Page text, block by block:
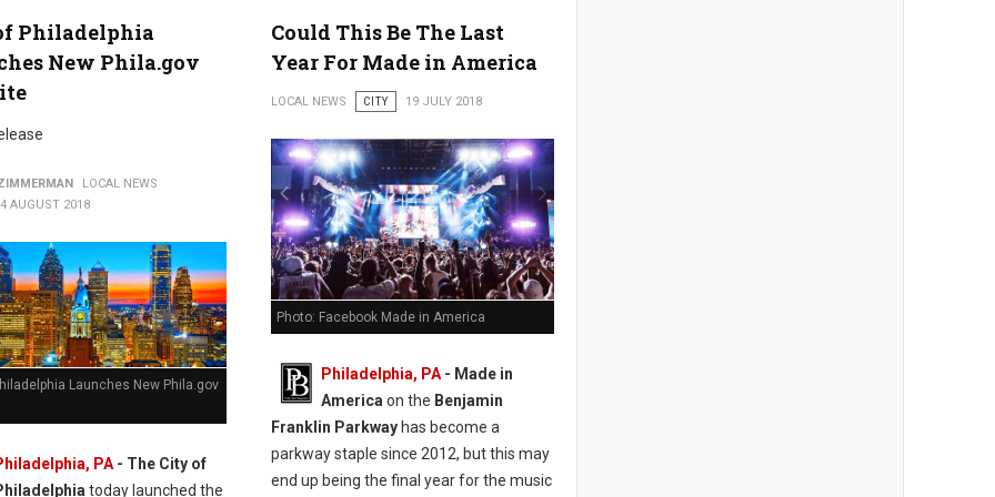
Philadelphia
New Phila.gov
LOCAL NEWS
AUGUST 2018
Launches New Phila.gov
PA- The City of
today launched the
Could This Be The Last
Year For Made in America
LOCAL NEWS CITY 19 JULY 2018
Photo: Facebook Made in America
Philadelphia, PA- Made in
America on the Benjamin
Franklin Parkwayhas become a
parkway staple since 2012, but this may
end up being the final year for the music